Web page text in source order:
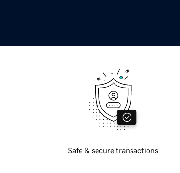
Safe & secure transactions